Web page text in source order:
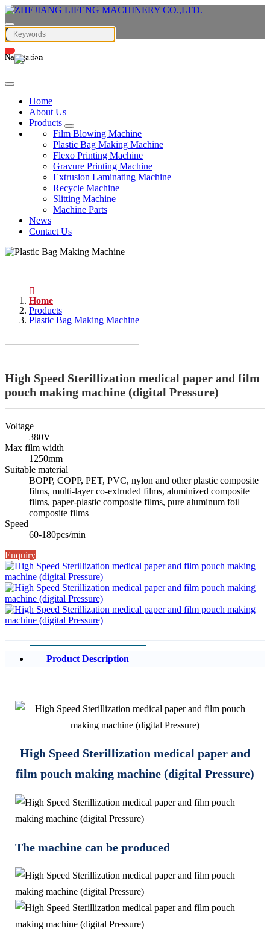
Navigation
Home
About Us
Products
Film Blowing Machine
Plastic Bag Making Machine
Flexo Printing Machine
Gravure Printing Machine
Extrusion Laminating Machine
Recycle Machine
Slitting Machine
Machine Parts
News
Contact Us
Home
Products
Plastic Bag Making Machine
High Speed Sterillization medical paper and film
pouch making machine (digital Pressure)
Voltage
380V
Max film width
1250mm
Suitable material
BOPP, COPP, PET, PVC, nylon and other plastic composite
films, multi-layer co-extruded films, aluminized composite
films, paper-plastic composite films, pure aluminum foil
composite films
Speed
60-180pcs/min
Enquiry
Product Description
High Speed Sterillization medical paper and
film pouch making machine (digital Pressure)
The machine can be produced